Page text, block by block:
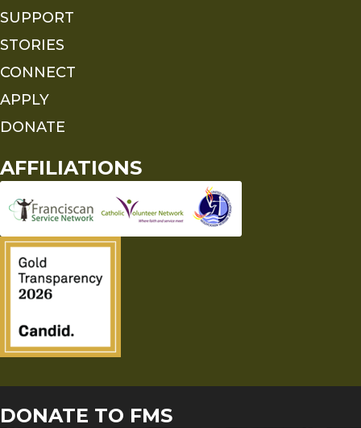
SUPPORT
STORIES
CONNECT
APPLY
DONATE
AFFILIATIONS
DONATE TO FMS